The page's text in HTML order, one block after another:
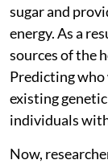
sugar and
energy. As a
sources of the
Predicting
existing
individuals
Now,